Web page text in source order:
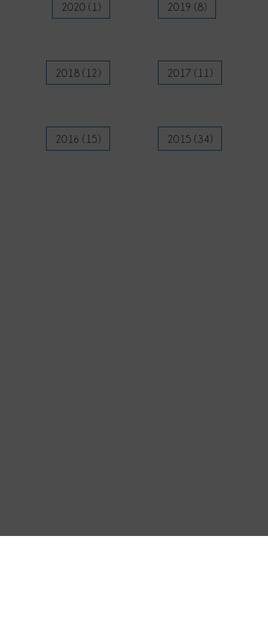
2020 (1) 2019 (8)
2018 (12) 2017 (11)
2016 (15) 2015 (34)